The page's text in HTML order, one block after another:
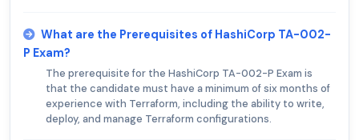
What are the Prerequisites of HashiCorp TA-002-
P Exam?
The prerequisite for the HashiCorp TA-002-P Exam is
that the candidate must have a minimum of six months of
experience with Terraform, including the ability to write,
deploy, and manage Terraform configurations.